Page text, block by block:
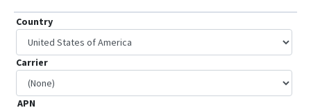
Country
Carrier
APN